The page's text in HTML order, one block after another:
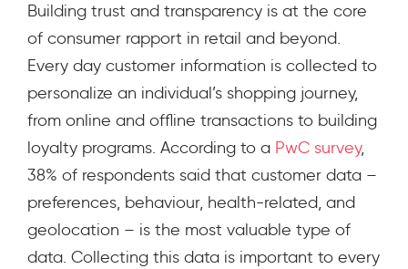
Building trust and transparency is at the core
of consumer rapport in retail and beyond.
Every day customer information is collected to
personalize an individual’s shopping journey,
from online and offline transactions to building
loyalty programs. According to a PwC survey,
38% of respondents said that customer data –
preferences, behaviour, health-related, and
geolocation – is the most valuable type of
data. Collecting this data is important to every